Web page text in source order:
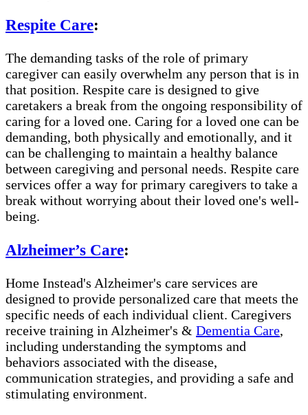
Respite Care:
The demanding tasks of the role of primary
caregiver can easily overwhelm any person that is in
that position. Respite care is designed to give
caretakers a break from the ongoing responsibility of
caring for a loved one. Caring for a loved one can be
demanding, both physically and emotionally, and it
can be challenging to maintain a healthy balance
between caregiving and personal needs. Respite care
services offer a way for primary caregivers to take a
break without worrying about their loved one's well-
being.
Alzheimer’s Care:
Home Instead's Alzheimer's care services are
designed to provide personalized care that meets the
specific needs of each individual client. Caregivers
receive training in Alzheimer's & Dementia Care,
including understanding the symptoms and
behaviors associated with the disease,
communication strategies, and providing a safe and
stimulating environment.